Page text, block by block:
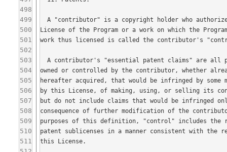
498
499
500
501
502
503
504
505
506
507
508
509
510
511